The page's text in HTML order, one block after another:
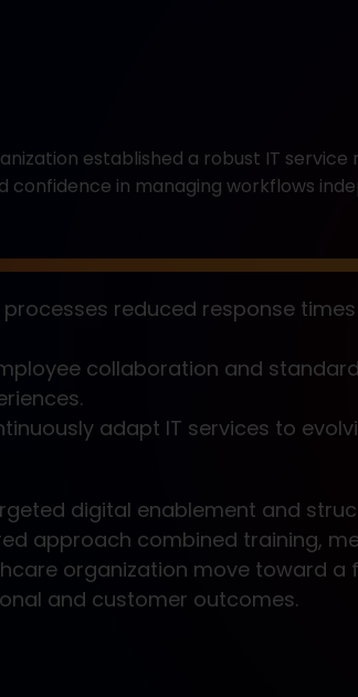
established a robust IT
confidence in managing workflows
reduced response
collaboration and
adapt IT services to
digital enablement and
approach combined training,
organization move toward a
and customer outcomes.